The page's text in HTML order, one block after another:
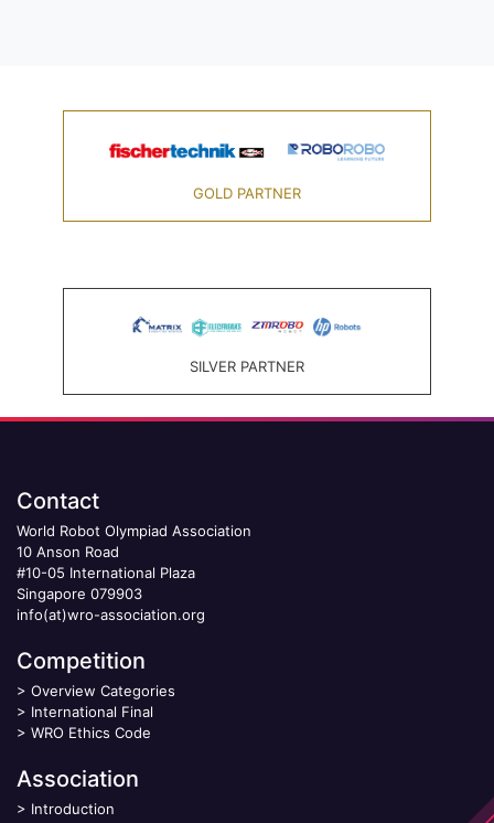
GOLD PARTNER
SILVER PARTNER
Contact
World Robot Olympiad Association
10 Anson Road
#10-05 International Plaza
Singapore 079903
info(at)wro-association.org
Competition
> Overview Categories
> International Final
> WRO Ethics Code
Association
> Introduction